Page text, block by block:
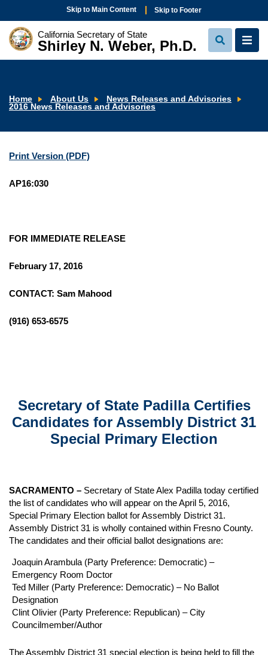
Skip to Main Content Skip to Footer
California Secretary of State
Shirley N. Weber, Ph.D.
View
Search
View
Home About Us
News Releases and Advisories
2016 News Releases and Advisories
Print Version (PDF)
AP16:030
FOR IMMEDIATE RELEASE
February 17, 2016
CONTACT: Sam Mahood
(916) 653-6575
Secretary of State Padilla Certifies
Candidates for Assembly District 31
Special Primary Election
SACRAMENTO – Secretary of State Alex Padilla today certified
the list of candidates who will appear on the April 5, 2016,
Special Primary Election ballot for Assembly District 31.
Assembly District 31 is wholly contained within Fresno County.
The candidates and their official ballot designations are:
Joaquin Arambula (Party Preference: Democratic) –
Emergency Room Doctor
Ted Miller (Party Preference: Democratic) – No Ballot
Designation
Clint Olivier (Party Preference: Republican) – City
Councilmember/Author
The Assembly District 31 special election is being held to fill the